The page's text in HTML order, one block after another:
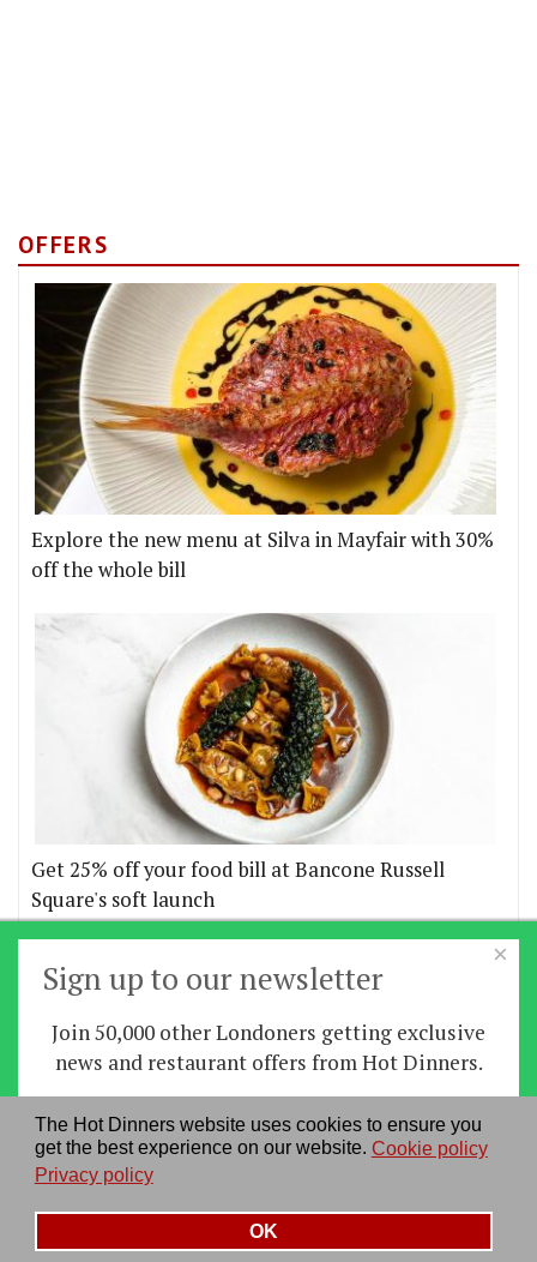
The Hot Dinners website uses cookies to ensure you
get the best experience on our website. Cookie policy
Privacy policy
OK
OFFERS
Explore the new menu at Silva in Mayfair with 30%
off the whole bill
Get 25% off your food bill at Bancone Russell
Square's soft launch
Home News | Features | Restaurants|
About us|Contact Us|RSS Feed|Site directory
Privacy policy|Log in/out
×
Sign up to our newsletter
Join 50,000 other Londoners getting exclusive
news and restaurant offers from Hot Dinners.
Sign up
By signing up you agree to ourprivacy policy.